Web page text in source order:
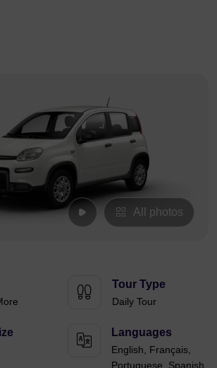
All photos
Tour Type
Daily Tour
Languages
English, Français,
Portuguese, Spanish